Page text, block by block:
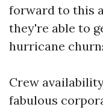
forward to this
they're able to
hurricane
Crew
fabulous